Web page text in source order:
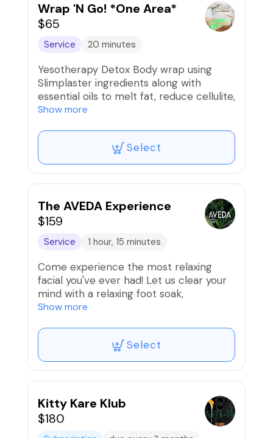
Wrap 'N Go! *One Area*
$65
Service 20 minutes
Yesotherapy Detox Body wrap using
Slimplaster ingredients along with
essential oils to melt fat, reduce cellulite,
& tighten the skin. Can be done on one
Come in comfortable clothes that you
don't mind getting dirty. It's a messy
ordeal😳. Leave on a minimum of 4-8
remove and shower.
Show more
Select
The AVEDA Experience
$159
Service 1 hour, 15 minutes
Come experience the most relaxing
facial you've ever had! Let us clear your
mind with a relaxing foot soak,
aromatherapy & chakra balancing. This
leave feeling refreshed, renewed, &
your NEW favorite facial...You deserve it!
🥰
🚫Refunds/Exchanges, Non-
Transferable.
Show more
Select
Kitty Kare Klub
$180